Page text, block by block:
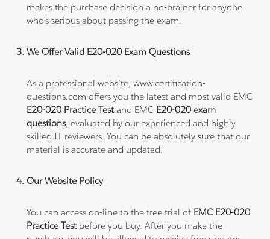
makes the purchase decision a no-brainer for anyone
who's serious about passing the exam.
We Offer Valid E20-020 Exam Questions
As a professional website, www.certification-
questions.com offers you the latest and most valid EMC
E20-020 Practice Testand EMC E20-020 exam
questions, evaluated by our experienced and highly
skilled IT reviewers. You can be absolutely sure that our
material is accurate and updated.
Our Website Policy
You can access on-line to the free trial of EMC E20-020
Practice Testbefore you buy. After you make the